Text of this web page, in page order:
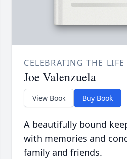
CELEBRATING THE LIFE
Joe Valenzuela
View Book Buy Book
A beautifully bound
with memories and
family and friends.